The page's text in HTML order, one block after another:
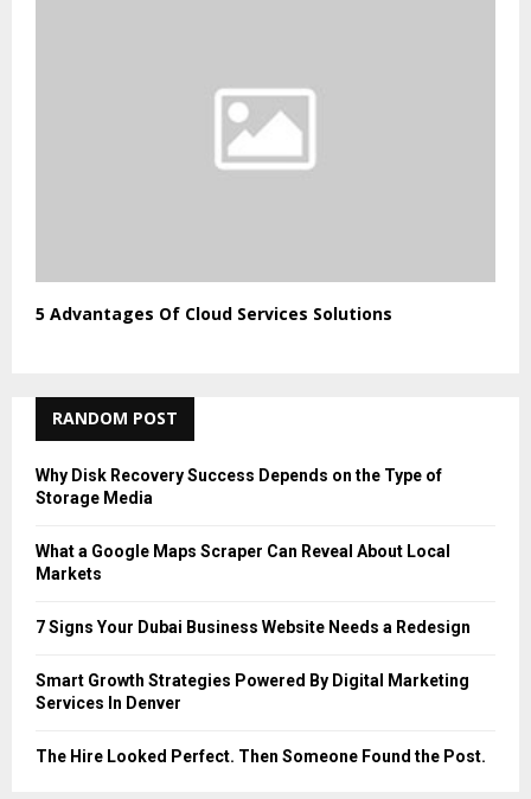
5 Advantages Of Cloud Services Solutions
RANDOM POST
Why Disk Recovery Success Depends on the Type of
Storage Media
What a Google Maps Scraper Can Reveal About Local
Markets
7 Signs Your Dubai Business Website Needs a Redesign
Smart Growth Strategies Powered By Digital Marketing
Services In Denver
The Hire Looked Perfect. Then Someone Found the Post.